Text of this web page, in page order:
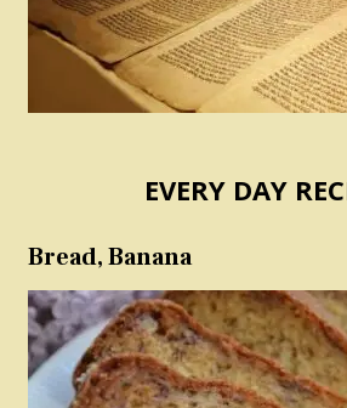
EVERY DAY
Bread, Banana